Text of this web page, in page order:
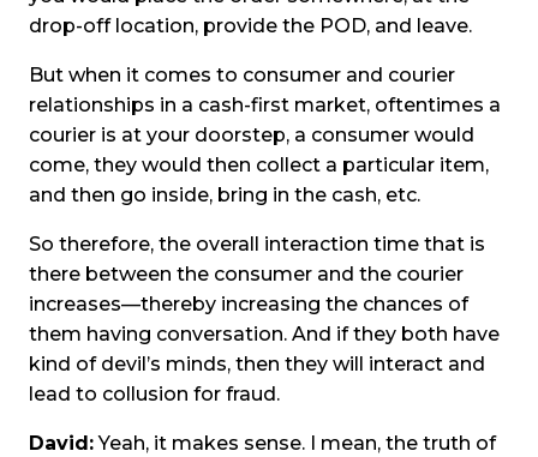
drop-off location, provide the POD, and leave.
But when it comes to consumer and courier
relationships in a cash-first market, oftentimes a
courier is at your doorstep, a consumer would
come, they would then collect a particular item,
and then go inside, bring in the cash, etc.
So therefore, the overall interaction time that is
there between the consumer and the courier
increases—thereby increasing the chances of
them having conversation. And if they both have
kind of devil’s minds, then they will interact and
lead to collusion for fraud.
David:Yeah, it makes sense. I mean, the truth of